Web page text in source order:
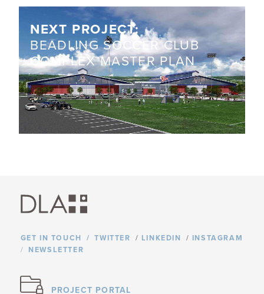
NEXT PROJECT:
BEADLING SOCCER CLUB
COMPLEX MASTER PLAN
GET IN TOUCH TWITTER / LINKEDIN / INSTAGRAM
NEWSLETTER
PROJECT PORTAL